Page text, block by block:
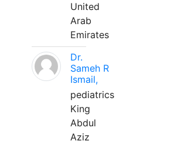
United
Arab
Emirates
Dr.
Sameh R
Ismail,
pediatrics
King
Abdul
Aziz